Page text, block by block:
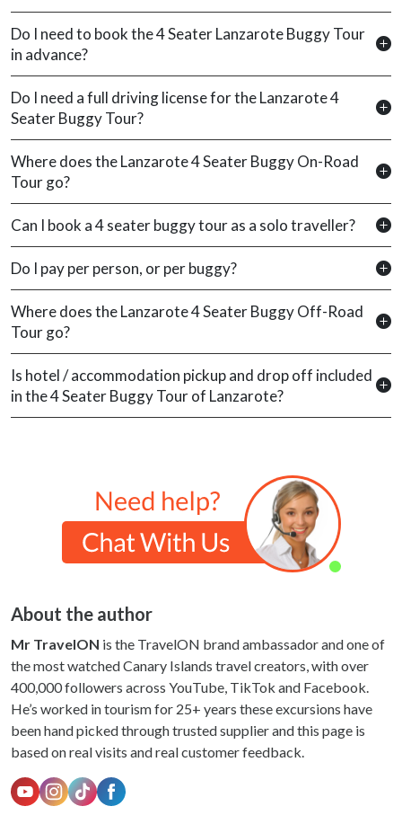
Do I need to book the 4 Seater Lanzarote Buggy Tour
in advance?
Do I need a full driving license for the Lanzarote 4
Seater Buggy Tour?
Where does the Lanzarote 4 Seater Buggy On-Road
Tour go?
Can I book a 4 seater buggy tour as a solo traveller?
Do I pay per person, or per buggy?
Where does the Lanzarote 4 Seater Buggy Off-Road
Tour go?
Is hotel / accommodation pickup and drop off included
in the 4 Seater Buggy Tour of Lanzarote?
About the author
Mr TravelON is the TravelON brand ambassador and one of
the most watched Canary Islands travel creators, with over
400,000 followers across YouTube, TikTok and Facebook.
He’s worked in tourism for 25+ years these excursions have
been hand picked through trusted supplier and this page is
based on real visits and real customer feedback.